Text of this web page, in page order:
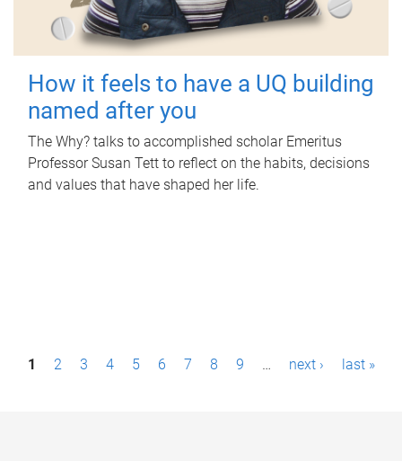
How it feels to have a UQ building
named after you
The Why? talks to accomplished scholar Emeritus
Professor Susan Tett to reflect on the habits, decisions
and values that have shaped her life.
P1 2 3 4 5 6 7 8 9 … next › last »